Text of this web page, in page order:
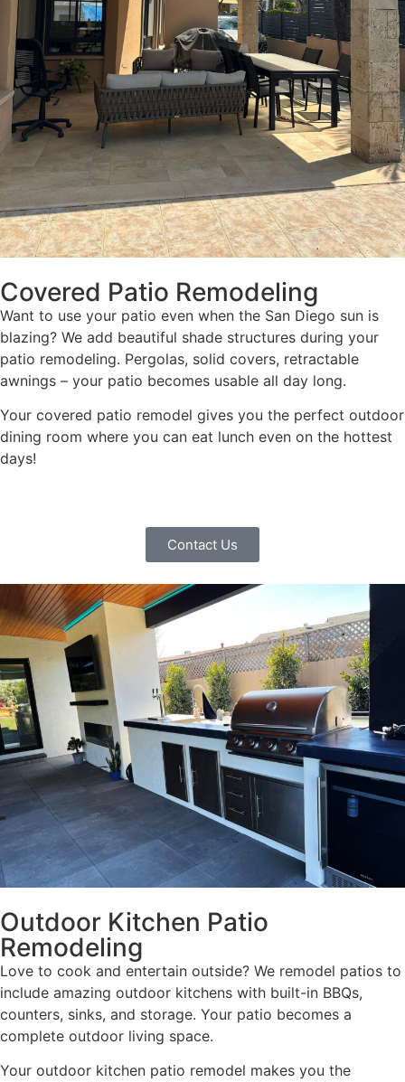
Covered Patio Remodeling
Want to use your patio even when the San Diego sun is
blazing? We add beautiful shade structures during your
patio remodeling. Pergolas, solid covers, retractable
awnings – your patio becomes usable all day long.
Your covered patio remodel gives you the perfect outdoor
dining room where you can eat lunch even on the hottest
days!
Contact Us
Outdoor Kitchen Patio
Remodeling
Love to cook and entertain outside? We remodel patios to
include amazing outdoor kitchens with built-in BBQs,
counters, sinks, and storage. Your patio becomes a
complete outdoor living space.
Your outdoor kitchen patio remodel makes you the